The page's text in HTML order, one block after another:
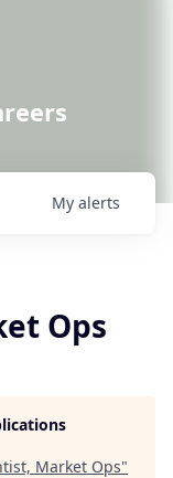
My alerts
Ops
Market Ops"